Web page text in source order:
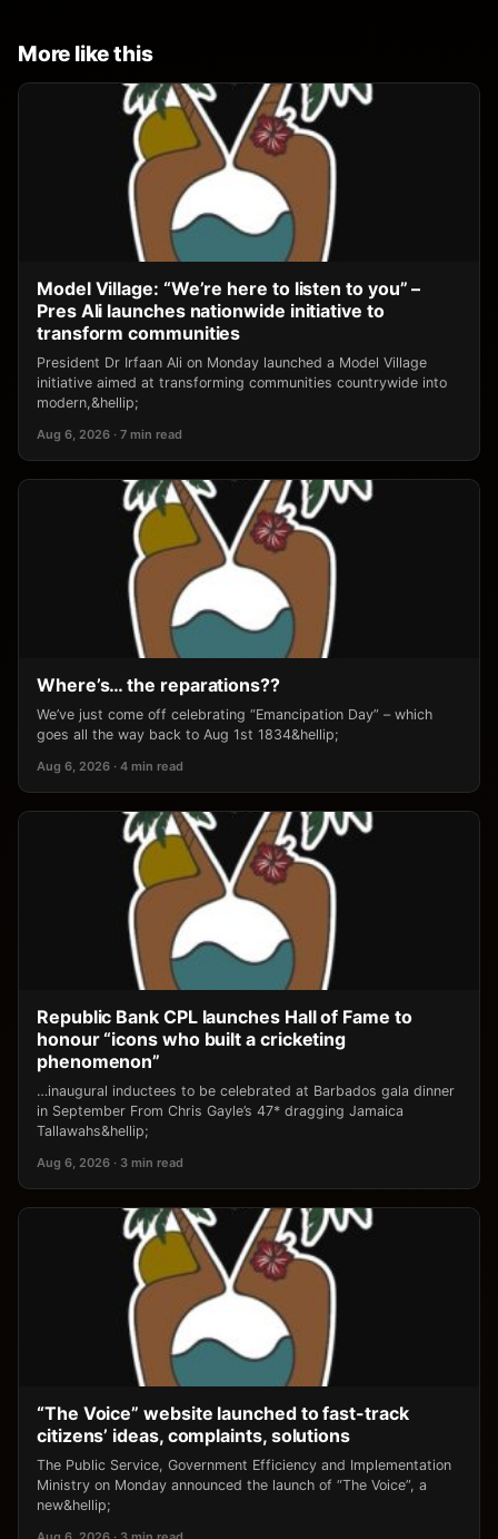
More like this
Model Village: “We’re here to listen to you” –
Pres Ali launches nationwide initiative to
transform communities
President Dr Irfaan Ali on Monday launched a Model Village
initiative aimed at transforming communities countrywide into
modern,&hellip;
Aug 6, 2026 · 7 min read
Where’s… the reparations??
We’ve just come off celebrating “Emancipation Day” – which
goes all the way back to Aug 1st 1834&hellip;
Aug 6, 2026 · 4 min read
Republic Bank CPL launches Hall of Fame to
honour “icons who built a cricketing
phenomenon”
…inaugural inductees to be celebrated at Barbados gala dinner
in September From Chris Gayle’s 47* dragging Jamaica
Tallawahs&hellip;
Aug 6, 2026 · 3 min read
“The Voice” website launched to fast-track
citizens’ ideas, complaints, solutions
The Public Service, Government Efficiency and Implementation
Ministry on Monday announced the launch of “The Voice”, a
new&hellip;